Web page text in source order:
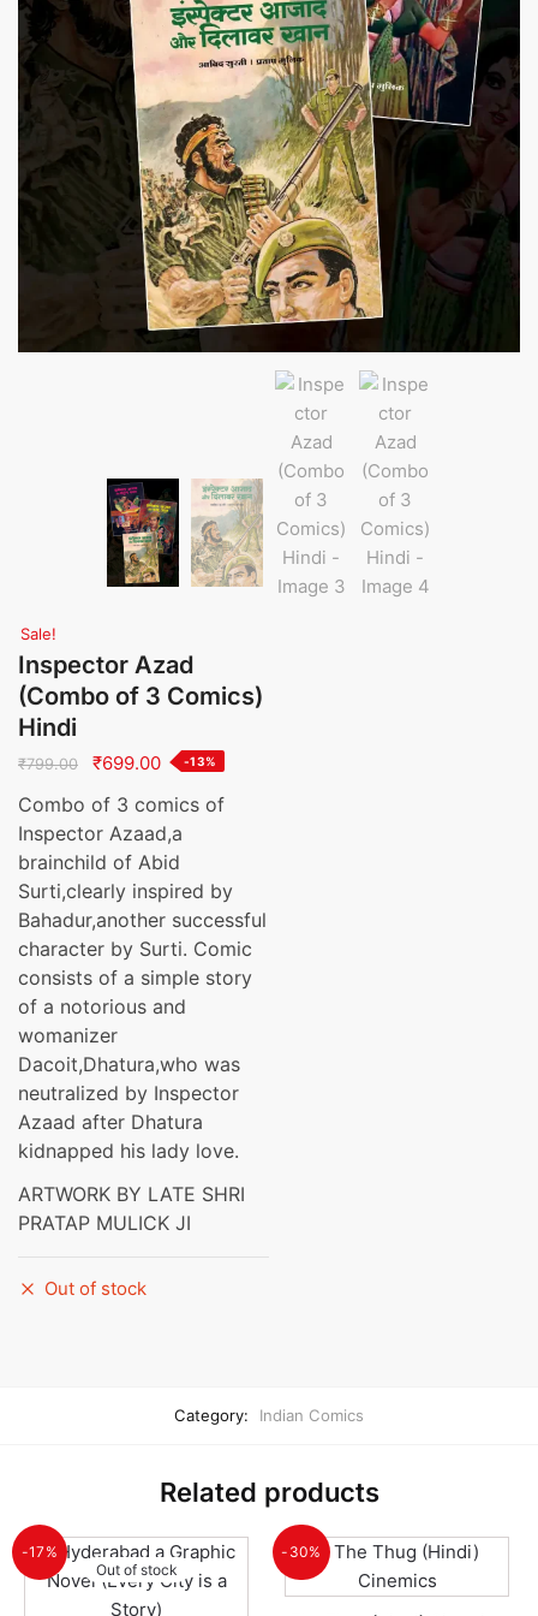
Sale!
Inspector Azad
(Combo of 3 Comics)
Hindi
₹799.00
Original
was:
₹799.00.
₹699.00Current
is:
₹699.00.
-13%
Combo of 3 comics of
Inspector Azaad,a
brainchild of Abid
Surti,clearly inspired by
Bahadur,another successful
character by Surti. Comic
consists of a simple story
of a notorious and
womanizer
Dacoit,Dhatura,who was
neutralized by Inspector
Azaad after Dhatura
kidnapped his lady love.
ARTWORK BY LATE SHRI
PRATAP MULICK JI
Out of stock
Category: Indian Comics
Related products
-17%
Out of stock
-30%